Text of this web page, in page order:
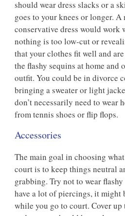
should wear dress slacks or a
goes to your knees or longer. A
conservative dress would work
nothing is too low-cut or
that your clothes fit well and
the flashy sequins at home and
outfit. You could be in divorce
bringing a sweater or light
don’t necessarily need to wear
from tennis shoes or flip flops.
Accessories
The main goal in choosing
court is to keep things neutral
grabbing. Try not to wear
have a lot of piercings, it might
while you go to court. Cover up